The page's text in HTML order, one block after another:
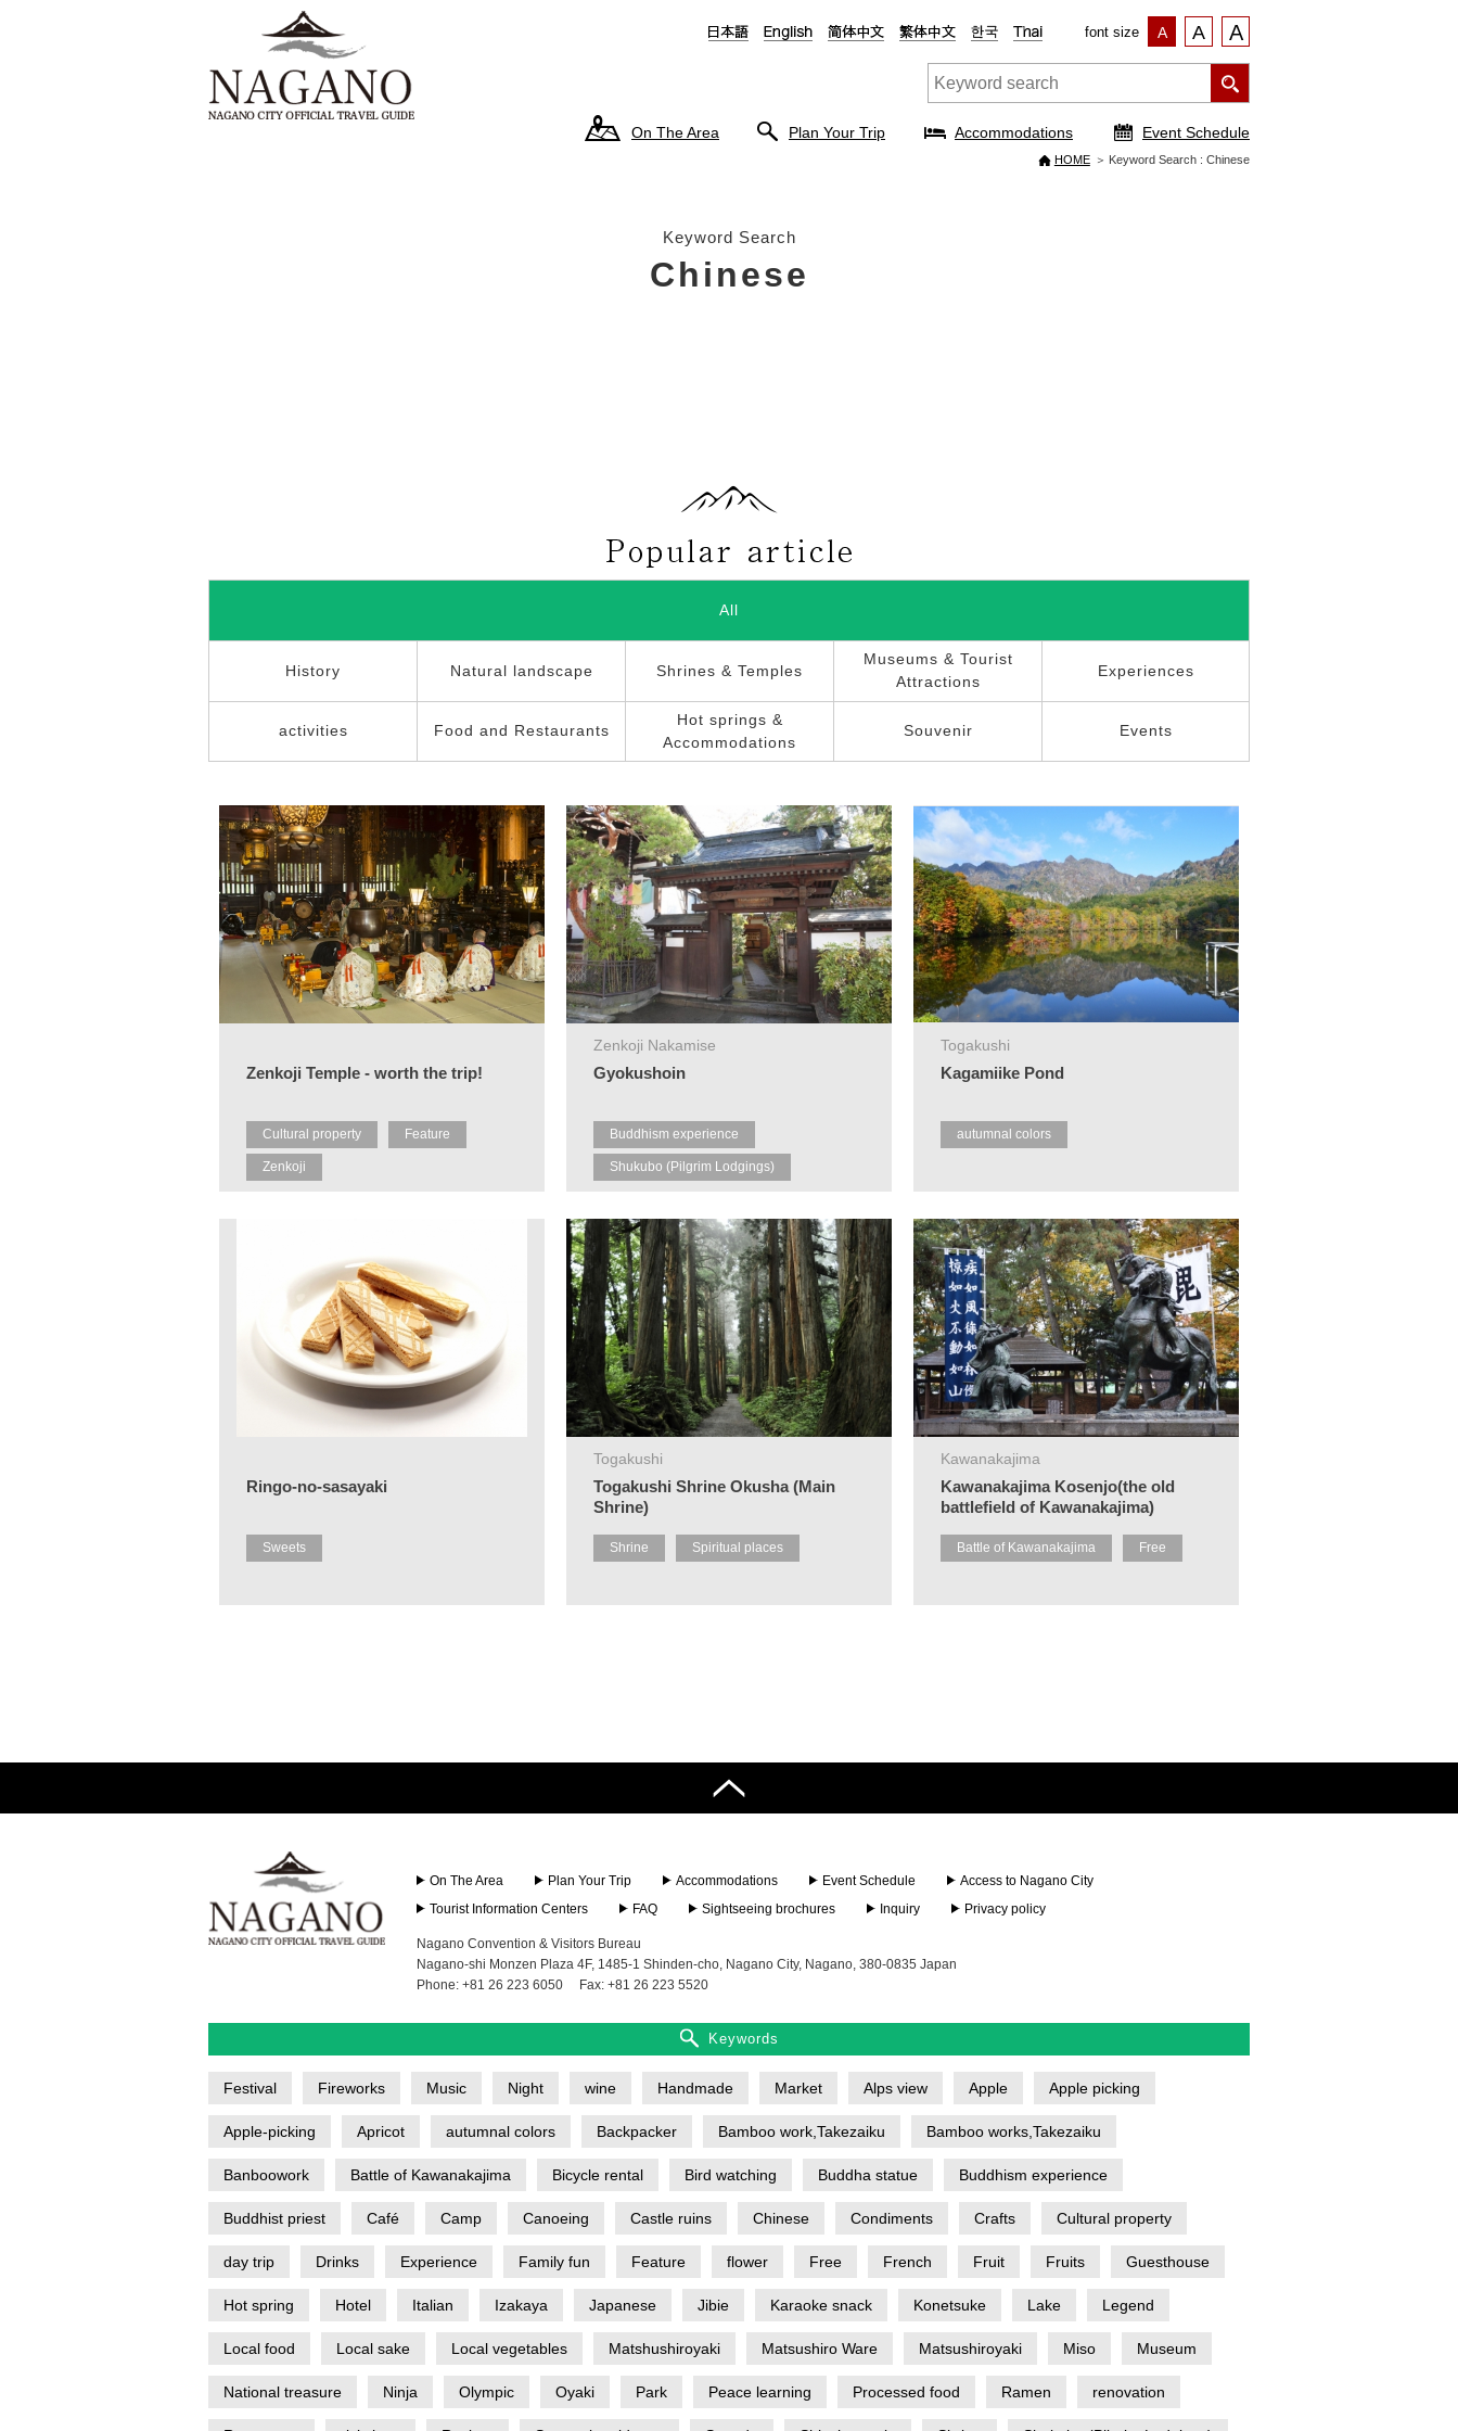
font size A A A
On The Area Plan Your Trip Accommodations Event Schedule
HOME Keyword Search : Chinese
Keyword Search
Chinese
All
History Natural landscape Shrines & Temples
Museums & Tourist
Attractions
Experiences
activities Food and Restaurants
Hot springs &
Accommodations
Souvenir Events
Zenkoji Temple - worth the trip!
Cultural property Feature
Zenkoji
Zenkoji Nakamise
Gyokushoin
Buddhism experience
Shukubo (Pilgrim Lodgings)
Togakushi
Kagamiike Pond
autumnal colors
Ringo-no-sasayaki
Sweets
Togakushi
Togakushi Shrine Okusha (Main
Shrine)
Shrine Spiritual places
Kawanakajima
Kawanakajima Kosenjo(the old
battlefield of Kawanakajima)
Battle of Kawanakajima Free
On The Area Plan Your Trip Accommodations Event Schedule
Access to Nagano City
Tourist Information Centers
FAQ Sightseeing brochures Inquiry Privacy policy
Nagano Convention & Visitors Bureau
Nagano-shi Monzen Plaza 4F, 1485-1 Shinden-cho, Nagano City, Nagano, 380-0835 Japan
Phone: +81 26 223 6050
Fax: +81 26 223 5520
Keywords
Festival Fireworks Music Night wine Handmade Market Alps view Apple Apple picking
Apple-picking Apricot autumnal colors Backpacker Bamboo work,Takezaiku Bamboo works,Takezaiku
Banboowork Battle of Kawanakajima Bicycle rental Bird watching Buddha statue Buddhism experience
Buddhist priest Café Camp Canoeing Castle ruins Chinese Condiments Crafts Cultural property
day trip Drinks Experience Family fun Feature flower Free French Fruit Fruits Guesthouse
Hot spring Hotel Italian Izakaya Japanese Jibie Karaoke snack Konetsuke Lake Legend
Local food Local sake Local vegetables Matshushiroyaki Matsushiro Ware Matsushiroyaki Miso Museum
National treasure Ninja Olympic Oyaki Park Peace learning Processed food Ramen renovation